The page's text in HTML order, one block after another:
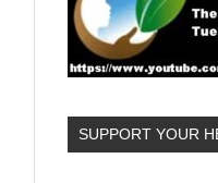
SUPPORT YOUR